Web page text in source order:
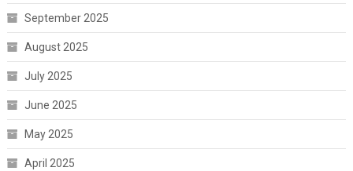
September 2025
August 2025
July 2025
June 2025
May 2025
April 2025